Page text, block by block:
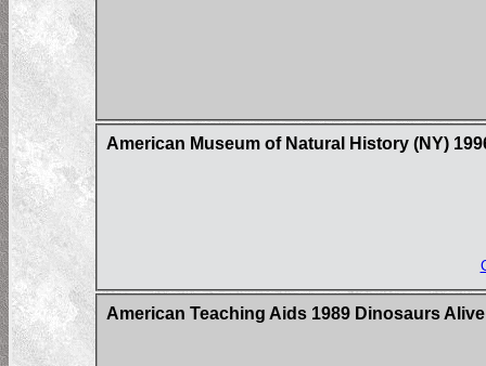
American Museum of Natural History (NY)
American Teaching Aids 1989 Dinosaurs